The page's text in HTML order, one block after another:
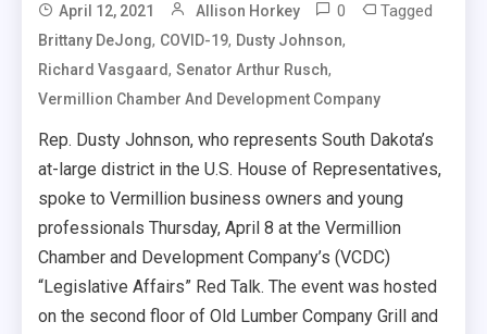
April 12, 2021 Allison Horkey 0 Tagged
Brittany DeJong, COVID-19, Dusty Johnson,
Richard Vasgaard,Senator Arthur Rusch,
Vermillion Chamber And Development Company
Rep. Dusty Johnson, who represents South Dakota’s
at-large district in the U.S. House of Representatives,
spoke to Vermillion business owners and young
professionals Thursday, April 8 at the Vermillion
Chamber and Development Company’s (VCDC)
“Legislative Affairs” Red Talk. The event was hosted
on the second floor of Old Lumber Company Grill and